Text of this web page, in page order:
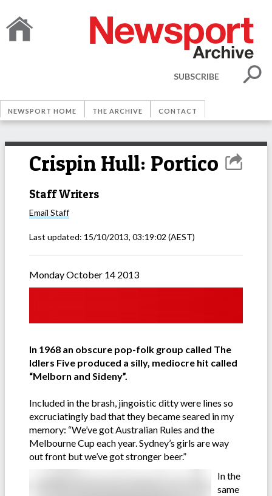
SUBSCRIBE
NEWSPORT HOME THE ARCHIVE CONTACT
Crispin Hull: Portico
Staff Writers
Email Staff
Last updated: 15/10/2013, 03:19:02 (AEST)
Monday October 14 2013
In 1968 an obscure pop-folk group called The
Idlers Five produced a silly, mediocre hit called
“Melborn and Sideny”.
Included in the brash, jingoistic ditty were lines so
excruciatingly bad that they became seared in my
memory: “We’ve got Australian Rules and the
Melbourne Cup each year. Sydney’s girls are way
out front but we’ve got stronger beer.”
In the
same